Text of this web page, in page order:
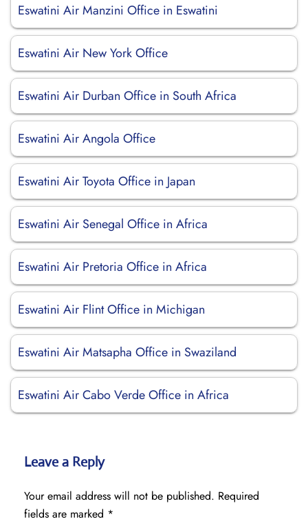
Eswatini Air Manzini Office in Eswatini
Eswatini Air New York Office
Eswatini Air Durban Office in South Africa
Eswatini Air Angola Office
Eswatini Air Toyota Office in Japan
Eswatini Air Senegal Office in Africa
Eswatini Air Pretoria Office in Africa
Eswatini Air Flint Office in Michigan
Eswatini Air Matsapha Office in Swaziland
Eswatini Air Cabo Verde Office in Africa
Leave a Reply
Your email address will not be published. Required
fields are marked *